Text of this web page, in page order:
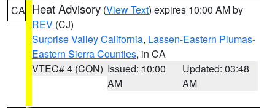
CA Heat Advisory (View Text) expires 10:00 AM by
REV (CJ)
Surprise Valley California, Lassen-Eastern Plumas-
Eastern Sierra Counties, in CA
VTEC# 4 (CON) Issued: 10:00
AM
Updated: 03:48
AM